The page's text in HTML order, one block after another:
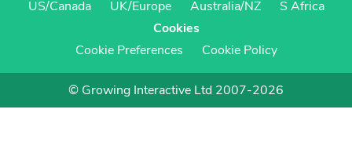
US/Canada
UK/Europe Australia/NZ
S Africa
Cookies
Cookie Preferences
Cookie Policy
© Growing Interactive Ltd 2007-2026